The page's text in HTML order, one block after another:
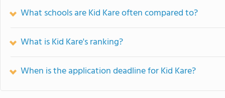
What schools are Kid Kare often compared to?
What is Kid Kare's ranking?
When is the application deadline for Kid Kare?